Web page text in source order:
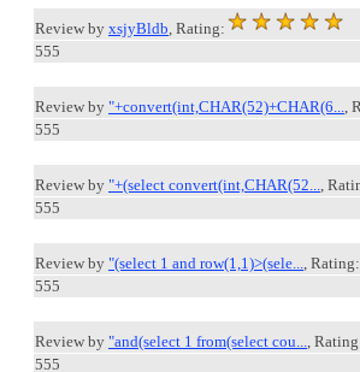
Review by xsjyBldb, Rating:
555
Review by "+convert(int,CHAR(52)+CHAR(6...,
555
Review by "+(select convert(int,CHAR(52...,
555
Review by "(select 1 and row(1,1)>(sele..., Rating:
555
Review by "and(select 1 from(select cou...,
555